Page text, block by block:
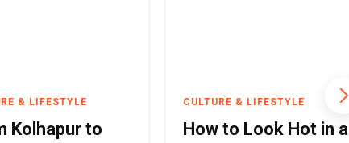
& LIFESTYLE
Kolhapur to
CULTURE & LIFESTYLE
How to Look Hot in a